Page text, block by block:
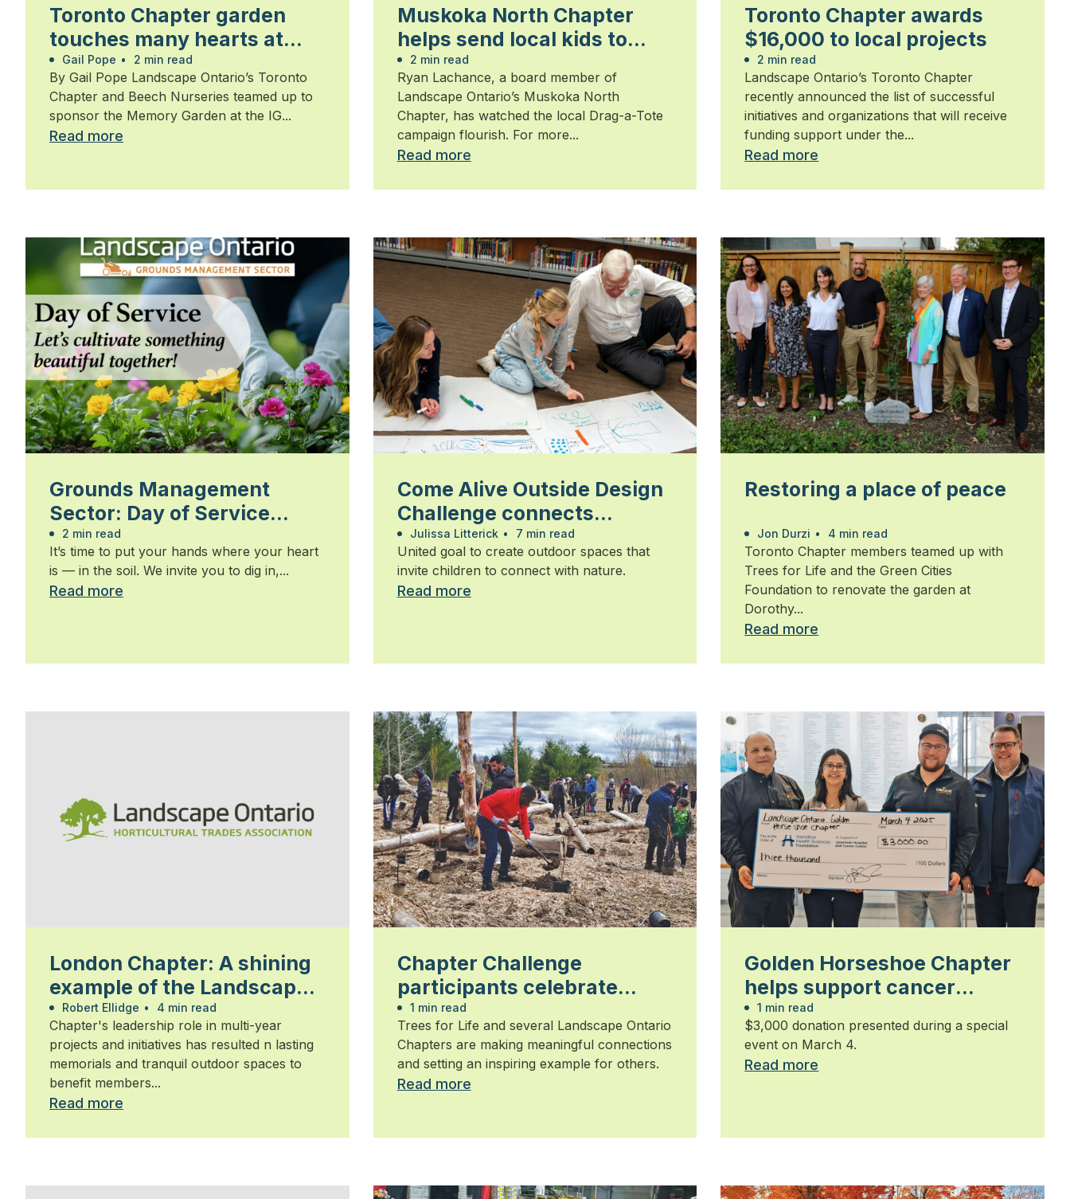
Toronto Chapter garden
touches many hearts at
Walk for Alzheimer’s
Gail Pope • 2 min read
By Gail Pope Landscape Ontario’s Toronto
Chapter and Beech Nurseries teamed up to
sponsor the Memory Garden at the IG...
Read more
Muskoka North Chapter
helps send local kids to
summer camp
2 min read
Ryan Lachance, a board member of
Landscape Ontario’s Muskoka North
Chapter, has watched the local Drag-a-Tote
campaign flourish. For more...
Read more
Toronto Chapter awards
$16,000 to local projects
2 min read
Landscape Ontario’s Toronto Chapter
recently announced the list of successful
initiatives and organizations that will receive
funding support under the...
Read more
Grounds Management
Sector: Day of Service
2026
2 min read
It’s time to put your hands where your heart
is — in the soil. We invite you to dig in,...
Read more
Come Alive Outside Design
Challenge connects
students, community and
industry
Julissa Litterick • 7 min read
United goal to create outdoor spaces that
invite children to connect with nature.
Read more
Restoring a place of peace
Jon Durzi • 4 min read
Toronto Chapter members teamed up with
Trees for Life and the Green Cities
Foundation to renovate the garden at
Dorothy...
Read more
London Chapter: A shining
example of the Landscape
Ontario community
Robert Ellidge • 4 min read
Chapter's leadership role in multi-year
projects and initiatives has resulted n lasting
memorials and tranquil outdoor spaces to
benefit members...
Read more
Chapter Challenge
participants celebrate
community impact
1 min read
Trees for Life and several Landscape Ontario
Chapters are making meaningful connections
and setting an inspiring example for others.
Read more
Golden Horseshoe Chapter
helps support cancer
patients
1 min read
$3,000 donation presented during a special
event on March 4.
Read more